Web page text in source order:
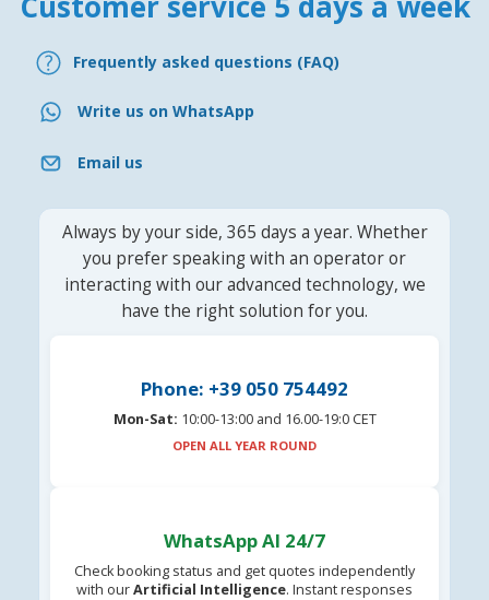
Frequently asked questions (FAQ)
Write us on WhatsApp
Email us
Always by your side, 365 days a year. Whether
you prefer speaking with an operator or
interacting with our advanced technology, we
have the right solution for you.
Phone: +39 050 754492
Mon-Sat: 10:00-13:00 and 16.00-19:0 CET
OPEN ALL YEAR ROUND
WhatsApp AI 24/7
Check booking status and get quotes independently
with ourArtificial Intelligence. Instant responses